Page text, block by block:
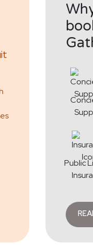
Public